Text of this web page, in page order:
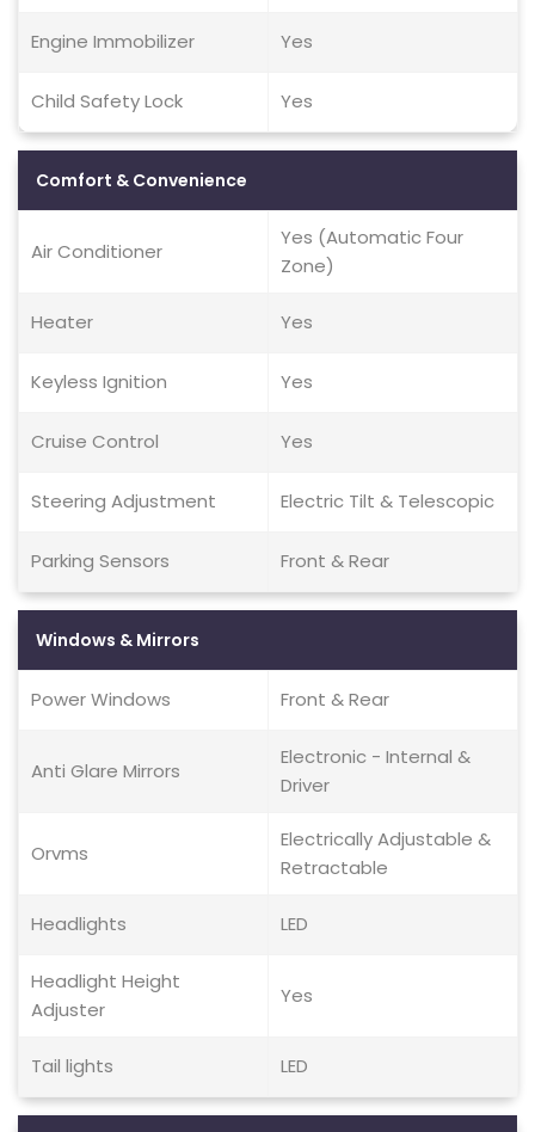
Engine Immobilizer Yes
Child Safety Lock Yes
Comfort & Convenience
Air Conditioner
Yes (Automatic Four
Zone)
Heater Yes
Keyless Ignition Yes
Cruise Control Yes
Steering Adjustment Electric Tilt & Telescopic
Parking Sensors Front & Rear
Windows & Mirrors
Power Windows Front & Rear
Anti Glare Mirrors
Electronic - Internal &
Driver
Orvms
Electrically Adjustable &
Retractable
Headlights LED
Headlight Height
Adjuster
Yes
Tail lights LED